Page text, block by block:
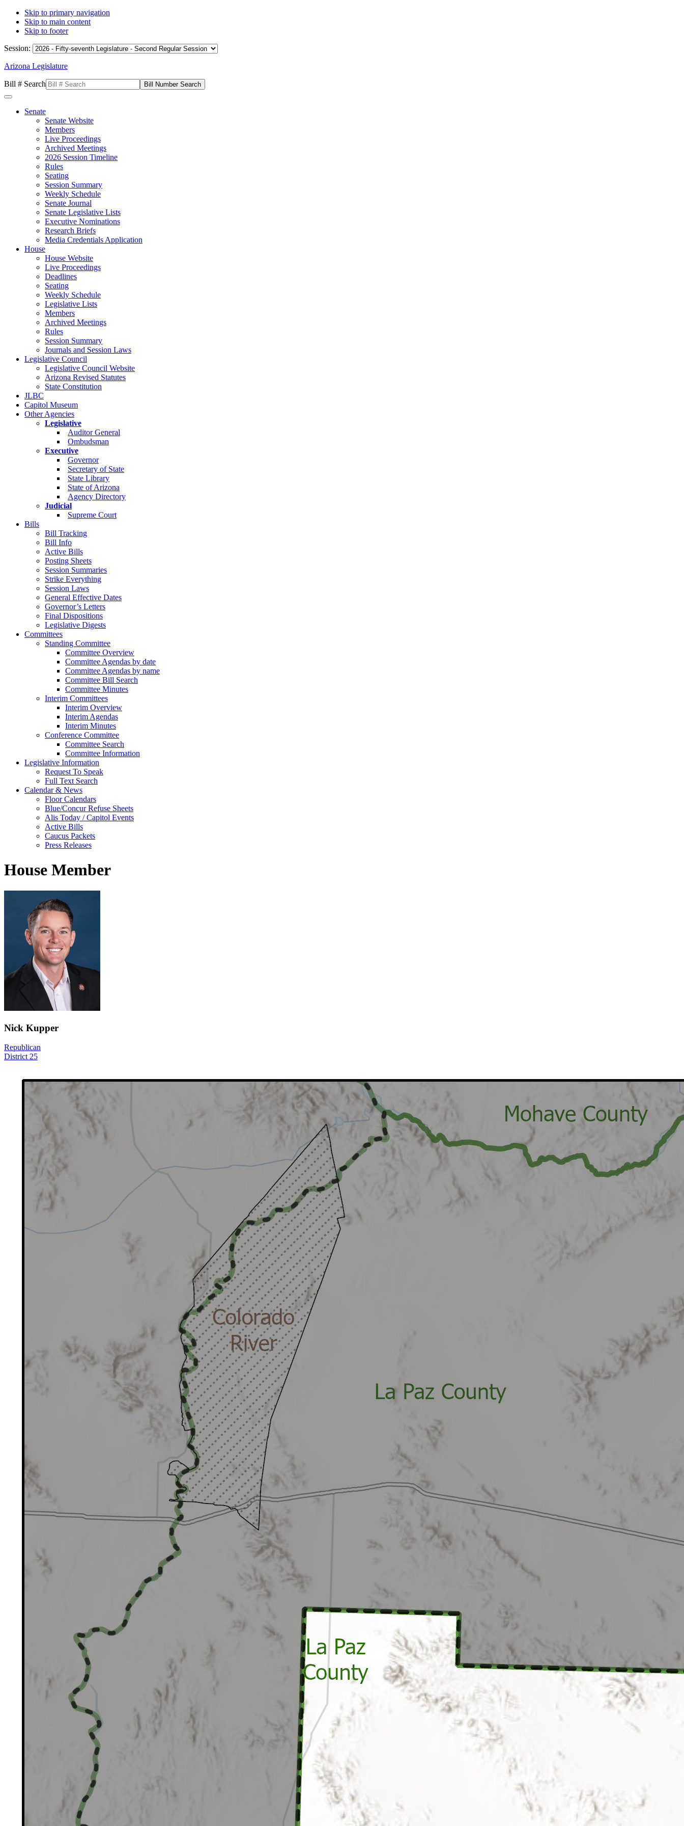
Skip to primary navigation
Skip to main content
Skip to footer
Session:
Arizona Legislature
Bill # Search
Senate
Senate Website
Members
Live Proceedings
Archived Meetings
2026 Session Timeline
Rules
Seating
Session Summary
Weekly Schedule
Senate Journal
Senate Legislative Lists
Executive Nominations
Research Briefs
Media Credentials Application
House
House Website
Live Proceedings
Deadlines
Seating
Weekly Schedule
Legislative Lists
Members
Archived Meetings
Rules
Session Summary
Journals and Session Laws
Legislative Council
Legislative Council Website
Arizona Revised Statutes
State Constitution
JLBC
Capitol Museum
Other Agencies
Legislative
Auditor General
Ombudsman
Executive
Governor
Secretary of State
State Library
State of Arizona
Agency Directory
Judicial
Supreme Court
Bills
Bill Tracking
Bill Info
Active Bills
Posting Sheets
Session Summaries
Strike Everything
Session Laws
General Effective Dates
Governor’s Letters
Final Dispositions
Legislative Digests
Committees
Standing Committee
Committee Overview
Committee Agendas by date
Committee Agendas by name
Committee Bill Search
Committee Minutes
Interim Committees
Interim Overview
Interim Agendas
Interim Minutes
Conference Committee
Committee Search
Committee Information
Legislative Information
Request To Speak
Full Text Search
Calendar & News
Floor Calendars
Blue/Concur Refuse Sheets
Alis Today / Capitol Events
Active Bills
Caucus Packets
Press Releases
House Member
Nick Kupper
Republican
District 25